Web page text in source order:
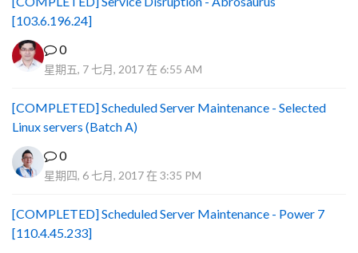
[103.6.196.24]
0
星期五, 7 七月, 2017 在 6:55 AM
[COMPLETED] Scheduled Server Maintenance - Selected
Linux servers (Batch A)
0
星期四, 6 七月, 2017 在 3:35 PM
[COMPLETED] Scheduled Server Maintenance - Power 7
[110.4.45.233]